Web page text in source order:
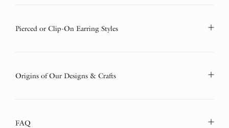
Pierced or Clip-On Earring Styles
Origins of Our Designs & Crafts
FAQ